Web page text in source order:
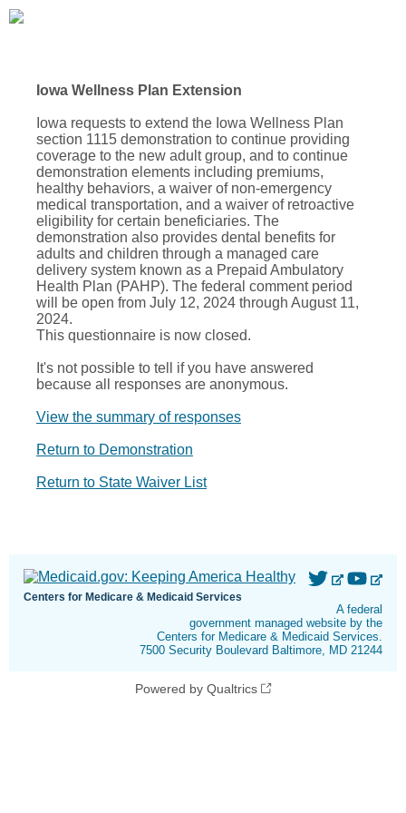
Iowa Wellness Plan Extension
Iowa requests to extend the Iowa Wellness Plan
section 1115 demonstration to continue providing
coverage to the new adult group, and to continue
demonstration elements including premiums,
healthy behaviors, a waiver of non-emergency
medical transportation, and a waiver of retroactive
eligibility for certain beneficiaries. The
demonstration also provides dental benefits for
adults and children through a managed care
delivery system known as a Prepaid Ambulatory
Health Plan (PAHP). The federal comment period
will be open from July 12, 2024 through August 11,
2024.
This questionnaire is now closed.
It's not possible to tell if you have answered
because all responses are anonymous.
View the summary of responses
Return to Demonstration
Return to State Waiver List
Centers for Medicare & Medicaid Services
A federal
government managed website by the
Centers for Medicare & Medicaid Services.
7500 Security Boulevard Baltimore, MD 21244
Powered by Qualtrics